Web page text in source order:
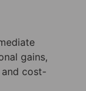
gains,
cost-